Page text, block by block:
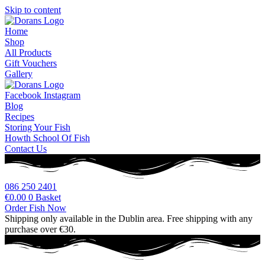
Skip to content
Home
Shop
All Products
Gift Vouchers
Gallery
Facebook Instagram
Blog
Recipes
Storing Your Fish
Howth School Of Fish
Contact Us
086 250 2401
€0.00 0 Basket
Order Fish Now
Shipping only available in the Dublin area. Free shipping with any
purchase over €30.